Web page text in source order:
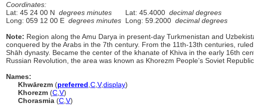
Coordinates:
Lat: 45 24 00 N degrees minutes Lat: 45.4000 decimal degrees
Long: 059 12 00 E degrees minutes Long: 59.2000 decimal degrees
Note: Region along the Amu Darya in present-day Turkmenistan and
conquered by the Arabs in the 7th century. From the 11th-13th centuries,
Shāh dynasty. Became the center of the khanate of Khiva in the early 16th
Russian Revolution, the area was known as Khorezm People’s Soviet Republic.
Names:
Khwārezm (preferred C V,display)
Khorezm (C V)
Chorasmia (C V)